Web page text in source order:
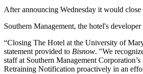
After announcing Wednesday it would
Southern Management, the hotel's
“Closing The Hotel at the University of
statement provided to Bisnow. "We
staff at Southern Management
Retraining Notification proactively in an